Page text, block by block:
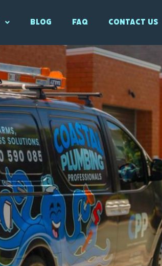
Blog Faq Contact Us